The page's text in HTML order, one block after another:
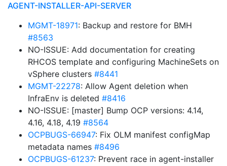
AGENT-INSTALLER-API-SERVER
MGMT-18971: Backup and restore for BMH
#8563
NO-ISSUE: Add documentation for creating
RHCOS template and configuring MachineSets on
vSphere clusters #8441
MGMT-22278: Allow Agent deletion when
InfraEnv is deleted #8416
NO-ISSUE: [master] Bump OCP versions: 4.14,
4.16, 4.18, 4.19 #8564
OCPBUGS-66947: Fix OLM manifest configMap
metadata names #8496
OCPBUGS-61237: Prevent race in agent-installer